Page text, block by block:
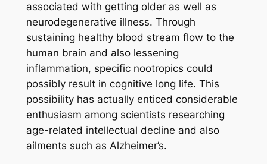
associated with getting older as well as
neurodegenerative illness. Through
sustaining healthy blood stream flow to the
human brain and also lessening
inflammation, specific nootropics could
possibly result in cognitive long life. This
possibility has actually enticed considerable
enthusiasm among scientists researching
age-related intellectual decline and also
ailments such as Alzheimer’s.